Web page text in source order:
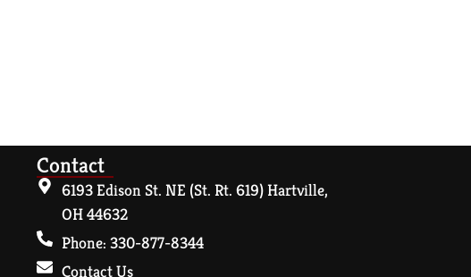
Contact
6193 Edison St. NE (St. Rt. 619) Hartville,
OH 44632
Phone: 330-877-8344
Contact Us